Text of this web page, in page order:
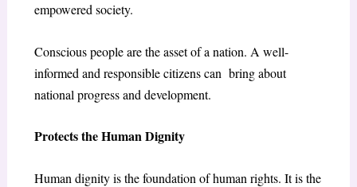
empowered society.
Conscious people are the asset of a nation. A well-
informed and responsible citizens can bring about
national progress and development.
Protects the Human Dignity
Human dignity is the foundation of human rights. It is the